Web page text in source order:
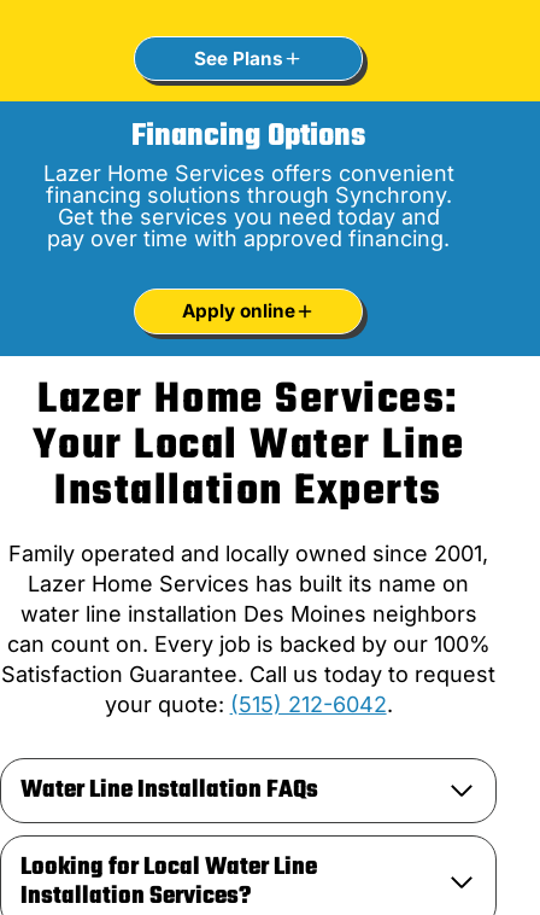
See Plans
Financing Options
Lazer Home Services offers convenient
financing solutions through Synchrony.
Get the services you need today and
pay over time with approved financing.
Apply online
Lazer Home Services:
Your Local Water Line
Installation Experts
Family operated and locally owned since 2001,
Lazer Home Services has built its name on
water line installation Des Moines neighbors
can count on. Every job is backed by our 100%
Satisfaction Guarantee. Call us today to request
your quote: (515) 212-6042.
Water Line Installation FAQs
Looking for Local Water Line
Installation Services?